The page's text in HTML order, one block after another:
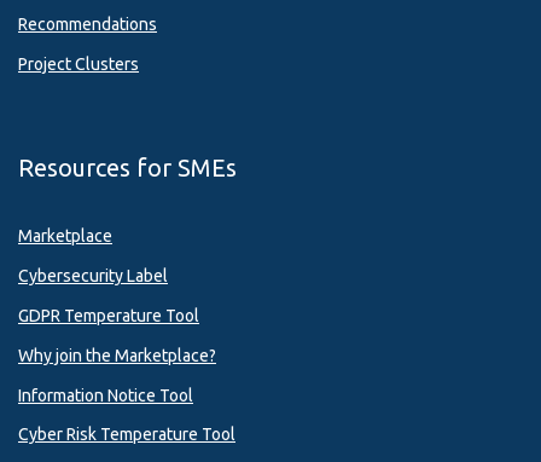
Recommendations
Project Clusters
Resources for SMEs
Marketplace
Cybersecurity Label
GDPR Temperature Tool
Why join the Marketplace?
Information Notice Tool
Cyber Risk Temperature Tool